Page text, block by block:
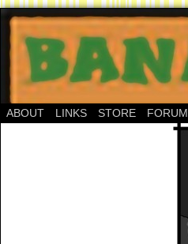
ABOUT LINKS STORE FORUM